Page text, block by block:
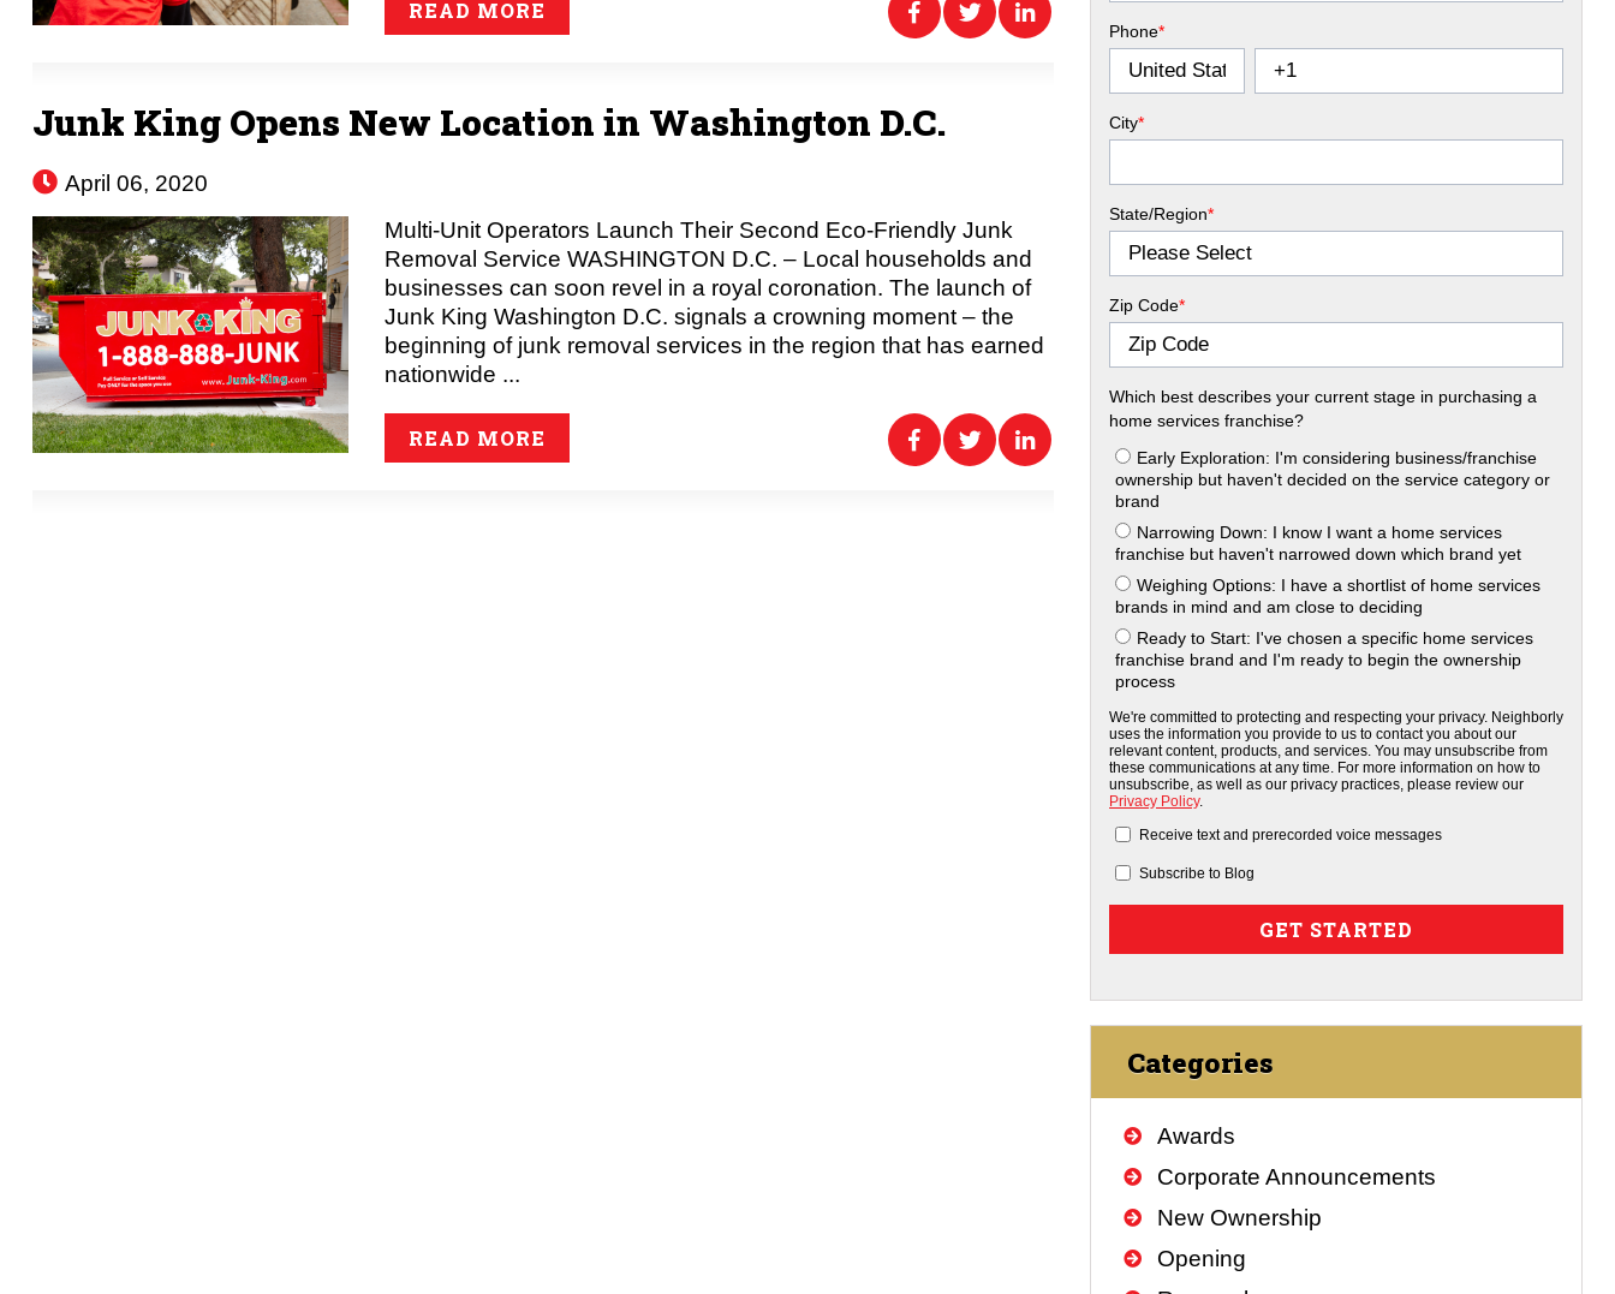
READ MORE
Junk King Opens New Location in Washington D.C.
April 06, 2020
Multi-Unit Operators Launch Their Second Eco-Friendly Junk
Removal Service WASHINGTON D.C. – Local households and
businesses can soon revel in a royal coronation. The launch of
Junk King Washington D.C. signals a crowning moment – the
beginning of junk removal services in the region that has earned
nationwide ...
READ MORE
Phone*
City*
State/Region*
Zip Code*
Which best describes your current stage in purchasing a
home services franchise?
Early Exploration: I'm considering business/franchise
ownership but haven't decided on the service category or
brand
Narrowing Down: I know I want a home services
franchise but haven't narrowed down which brand yet
Weighing Options: I have a shortlist of home services
brands in mind and am close to deciding
Ready to Start: I've chosen a specific home services
franchise brand and I'm ready to begin the ownership
process
We're committed to protecting and respecting your privacy. Neighborly
uses the information you provide to us to contact you about our
relevant content, products, and services. You may unsubscribe from
these communications at any time. For more information on how to
unsubscribe, as well as our privacy practices, please review our
Privacy Policy.
Receive text and prerecorded voice messages
Subscribe to Blog
Categories
Awards
Corporate Announcements
New Ownership
Opening